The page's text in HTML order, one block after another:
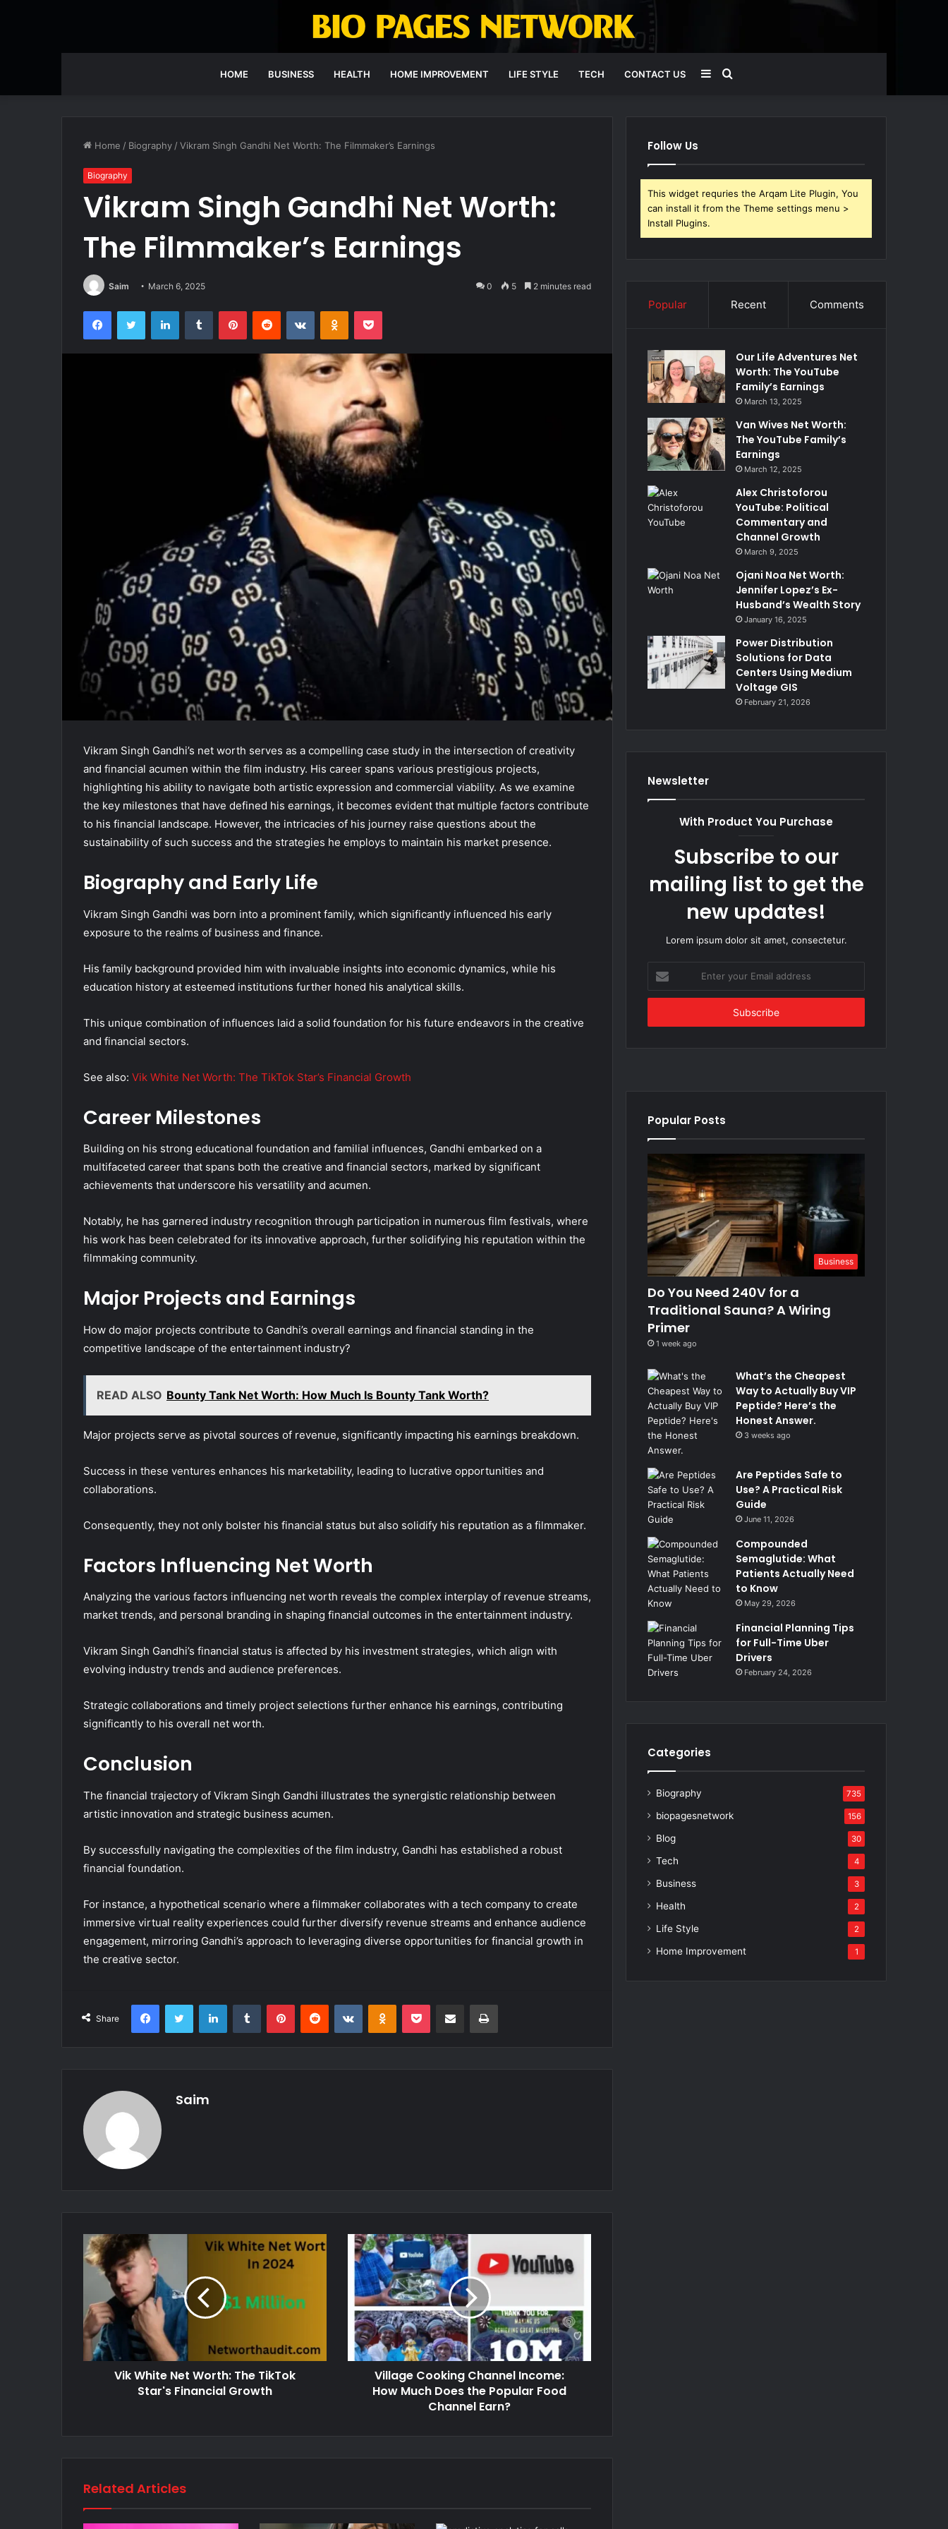
HOME BUSINESS HEALTH HOME IMPROVEMENT LIFE STYLE TECH CONTACT US Search
Sidebar
Home / Biography /Vikram Singh Gandhi Net Worth: The Filmmaker’s Earnings
Biography
Vikram Singh Gandhi Net Worth:
The Filmmaker’s Earnings
Saim March 6, 2025 0 5 2 minutes read
FacebookTwitter LinkedInTumblr PinterestReddit VKontakteOdnoklassniki
Pocket
Vikram Singh Gandhi’s net worth serves as a compelling case study in the intersection of creativity
and financial acumen within the film industry. His career spans various prestigious projects,
highlighting his ability to navigate both artistic expression and commercial viability. As we examine
the key milestones that have defined his earnings, it becomes evident that multiple factors contribute
to his financial landscape. However, the intricacies of his journey raise questions about the
sustainability of such success and the strategies he employs to maintain his market presence.
Biography and Early Life
Vikram Singh Gandhi was born into a prominent family, which significantly influenced his early
exposure to the realms of business and finance.
His family background provided him with invaluable insights into economic dynamics, while his
education history at esteemed institutions further honed his analytical skills.
This unique combination of influences laid a solid foundation for his future endeavors in the creative
and financial sectors.
See also: Vik White Net Worth: The TikTok Star’s Financial Growth
Career Milestones
Building on his strong educational foundation and familial influences, Gandhi embarked on a
multifaceted career that spans both the creative and financial sectors, marked by significant
achievements that underscore his versatility and acumen.
Notably, he has garnered industry recognition through participation in numerous film festivals, where
his work has been celebrated for its innovative approach, further solidifying his reputation within the
filmmaking community.
Major Projects and Earnings
How do major projects contribute to Gandhi’s overall earnings and financial standing in the
competitive landscape of the entertainment industry?
READ ALSO Bounty Tank Net Worth: How Much Is Bounty Tank Worth?
Major projects serve as pivotal sources of revenue, significantly impacting his earnings breakdown.
Success in these ventures enhances his marketability, leading to lucrative opportunities and
collaborations.
Consequently, they not only bolster his financial status but also solidify his reputation as a filmmaker.
Factors Influencing Net Worth
Analyzing the various factors influencing net worth reveals the complex interplay of revenue streams,
market trends, and personal branding in shaping financial outcomes in the entertainment industry.
Vikram Singh Gandhi’s financial status is affected by his investment strategies, which align with
evolving industry trends and audience preferences.
Strategic collaborations and timely project selections further enhance his earnings, contributing
significantly to his overall net worth.
Conclusion
The financial trajectory of Vikram Singh Gandhi illustrates the synergistic relationship between
artistic innovation and strategic business acumen.
By successfully navigating the complexities of the film industry, Gandhi has established a robust
financial foundation.
For instance, a hypothetical scenario where a filmmaker collaborates with a tech company to create
immersive virtual reality experiences could further diversify revenue streams and enhance audience
engagement, mirroring Gandhi’s approach to leveraging diverse opportunities for financial growth in
the creative sector.
Share
FacebookTwitter LinkedInTumblr PinterestReddit VKontakteOdnoklassniki
Pocket Share via Email Print
Saim
Vik White Net Worth: The TikTok
Star's Financial Growth
Village Cooking Channel Income:
How Much Does the Popular Food
Channel Earn?
Related Articles
Follow Us
This widget requries the Arqam Lite Plugin, You
can install it from the Theme settings menu >
Install Plugins.
Popular Recent Comments
Our Life Adventures Net
Worth: The YouTube
Family’s Earnings
March 13, 2025
Van Wives Net Worth:
The YouTube Family’s
Earnings
March 12, 2025
Alex Christoforou
YouTube: Political
Commentary and
Channel Growth
March 9, 2025
Ojani Noa Net Worth:
Jennifer Lopez’s Ex-
Husband’s Wealth Story
January 16, 2025
Power Distribution
Solutions for Data
Centers Using Medium
Voltage GIS
February 21, 2026
Newsletter
With Product You Purchase
Subscribe to our
mailing list to get the
new updates!
Lorem ipsum dolor sit amet, consectetur.
your
Email
Popular Posts
Business
Do You Need 240V for a
Traditional Sauna? A Wiring
Primer
1 week ago
What’s the Cheapest
Way to Actually Buy VIP
Peptide? Here’s the
Honest Answer.
3 weeks ago
Are Peptides Safe to
Use? A Practical Risk
Guide
June 11, 2026
Compounded
Semaglutide: What
Patients Actually Need
to Know
May 29, 2026
Financial Planning Tips
for Full-Time Uber
Drivers
February 24, 2026
Categories
Biography 735
biopagesnetwork 156
Blog 30
Tech 4
Business 3
Health 2
Life Style 2
Home Improvement 1